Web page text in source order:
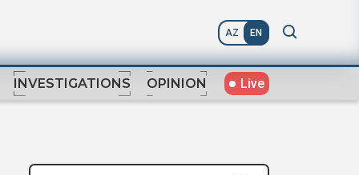
AZ EN
INVESTIGATIONS OPINION Live